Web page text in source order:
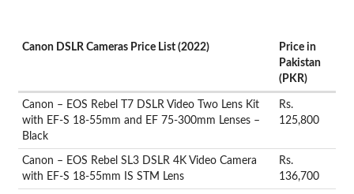
Canon DSLR Cameras Price List (2022)
Price in
Pakistan
(PKR)
Canon – EOS Rebel T7 DSLR Video Two Lens Kit
with EF-S 18-55mm and EF 75-300mm Lenses –
Black
Rs.
125,800
Canon – EOS Rebel SL3 DSLR 4K Video Camera
with EF-S 18-55mm IS STM Lens
Rs.
136,700